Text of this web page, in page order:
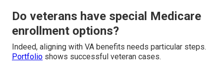
Do veterans have special Medicare
enrollment options?
Indeed, aligning with VA benefits needs particular steps.
Portfolio shows successful veteran cases.